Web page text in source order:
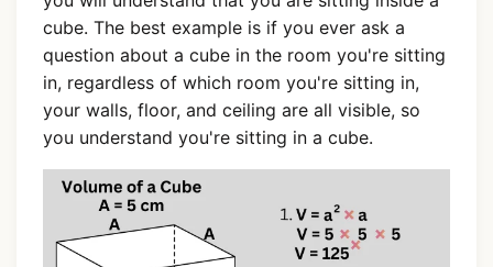
cube. The best example is if you ever ask a
question about a cube in the room you're sitting
in, regardless of which room you're sitting in,
your walls, floor, and ceiling are all visible, so
you understand you're sitting in a cube.